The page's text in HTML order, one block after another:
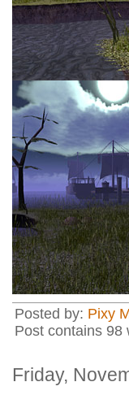
Posted by: Pixy
Post contains 98
Friday,